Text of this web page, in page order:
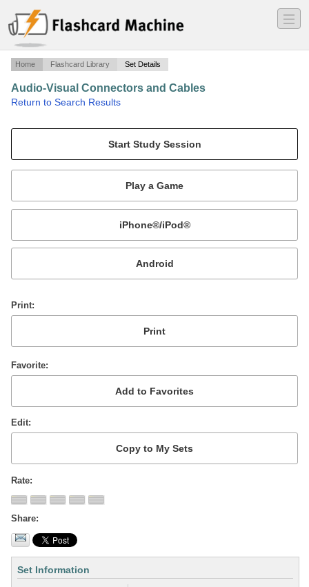
―
―
―
Home Flashcard Library Set Details
Audio-Visual Connectors and Cables
Return to Search Results
Mobile:
or
Print
Favorite
Edit
Rate
Share
Set Information